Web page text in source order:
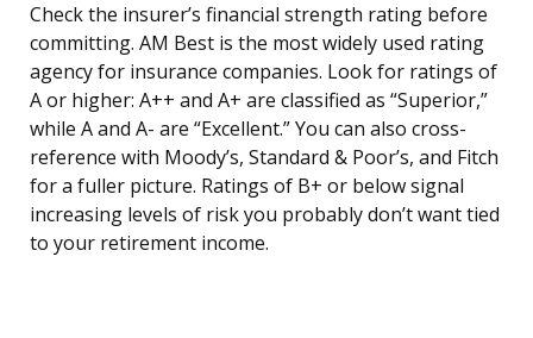
Check the insurer’s financial strength rating before
committing. AM Best is the most widely used rating
agency for insurance companies. Look for ratings of
A or higher: A++ and A+ are classified as “Superior,”
while A and A- are “Excellent.” You can also cross-
reference with Moody’s, Standard & Poor’s, and Fitch
for a fuller picture. Ratings of B+ or below signal
increasing levels of risk you probably don’t want tied
to your retirement income.